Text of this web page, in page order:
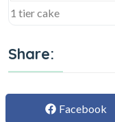
1 tier cake
Share:
Facebook